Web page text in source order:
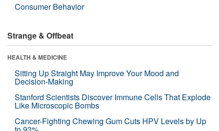
Consumer Behavior
Strange & Offbeat
HEALTH & MEDICINE
Sitting Up Straight May Improve Your Mood and
Decision-Making
Stanford Scientists Discover Immune Cells That Explode
Like Microscopic Bombs
Cancer-Fighting Chewing Gum Cuts HPV Levels by Up